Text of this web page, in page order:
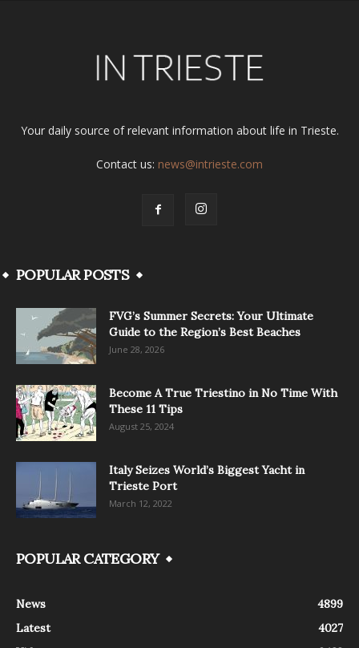
Your daily source of relevant information about life in Trieste.
Contact us: news@intrieste.com
POPULAR POSTS
FVG’s Summer Secrets: Your Ultimate
Guide to the Region’s Best Beaches
June 28, 2026
Become A True Triestino in No Time With
These 11 Tips
August 25, 2024
Italy Seizes World’s Biggest Yacht in
Trieste Port
March 12, 2022
POPULAR CATEGORY
News
4899
Latest
4027